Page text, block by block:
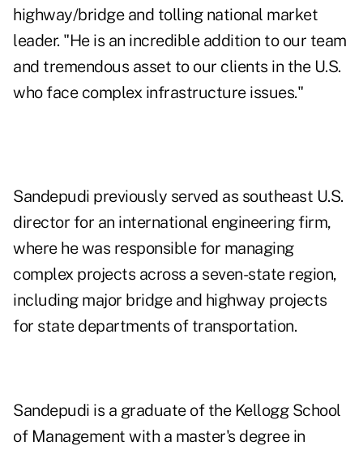
highway/bridge and tolling national market
leader. "He is an incredible addition to our team
and tremendous asset to our clients in the U.S.
who face complex infrastructure issues."
Sandepudi previously served as southeast U.S.
director for an international engineering firm,
where he was responsible for managing
complex projects across a seven-state region,
including major bridge and highway projects
for state departments of transportation.
Sandepudi is a graduate of the Kellogg School
of Management with a master's degree in